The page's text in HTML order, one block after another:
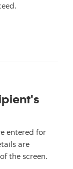
entered for
are
the screen.